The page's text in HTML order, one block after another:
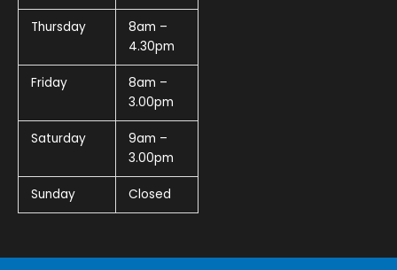
Thursday
8am –
4.30pm
Friday
8am –
3.00pm
Saturday
9am –
3.00pm
Sunday Closed